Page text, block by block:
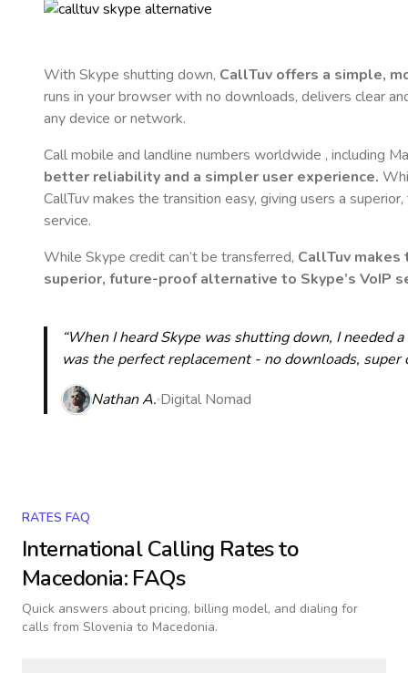
With Skype shutting down, CallTuv offers a simple,
runs in your browser with no downloads, delivers clear
any device or network.
Call mobile and landline numbers worldwide , including
better reliability and a simpler user experience.
CallTuv makes the transition easy, giving users a
service.
While Skype credit can’t be transferred, CallTuv makes
superior, future-proof alternative to Skype’s VoIP
“When I heard Skype was shutting down, I needed
was the perfect replacement - no downloads,
Nathan A. Digital Nomad
RATES FAQ
International Calling Rates to
Macedonia: FAQs
Quick answers about pricing, billing model, and dialing for
calls from Slovenia to Macedonia.